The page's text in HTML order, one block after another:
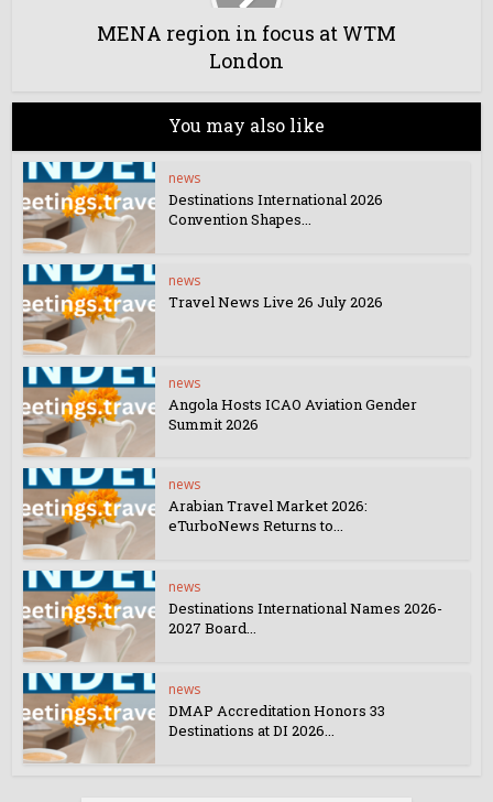
MENA region in focus at WTM
London
You may also like
news
Destinations International 2026
Convention Shapes...
news
Travel News Live 26 July 2026
news
Angola Hosts ICAO Aviation Gender
Summit 2026
news
Arabian Travel Market 2026:
eTurboNews Returns to...
news
Destinations International Names 2026-
2027 Board...
news
DMAP Accreditation Honors 33
Destinations at DI 2026...